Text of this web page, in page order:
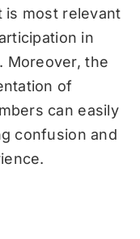
is most relevant
in
Moreover, the
of
can easily
confusion and